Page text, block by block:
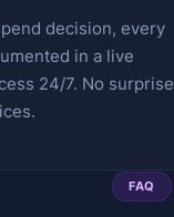
decision, every
in a live
24/7. No surprise
FAQ